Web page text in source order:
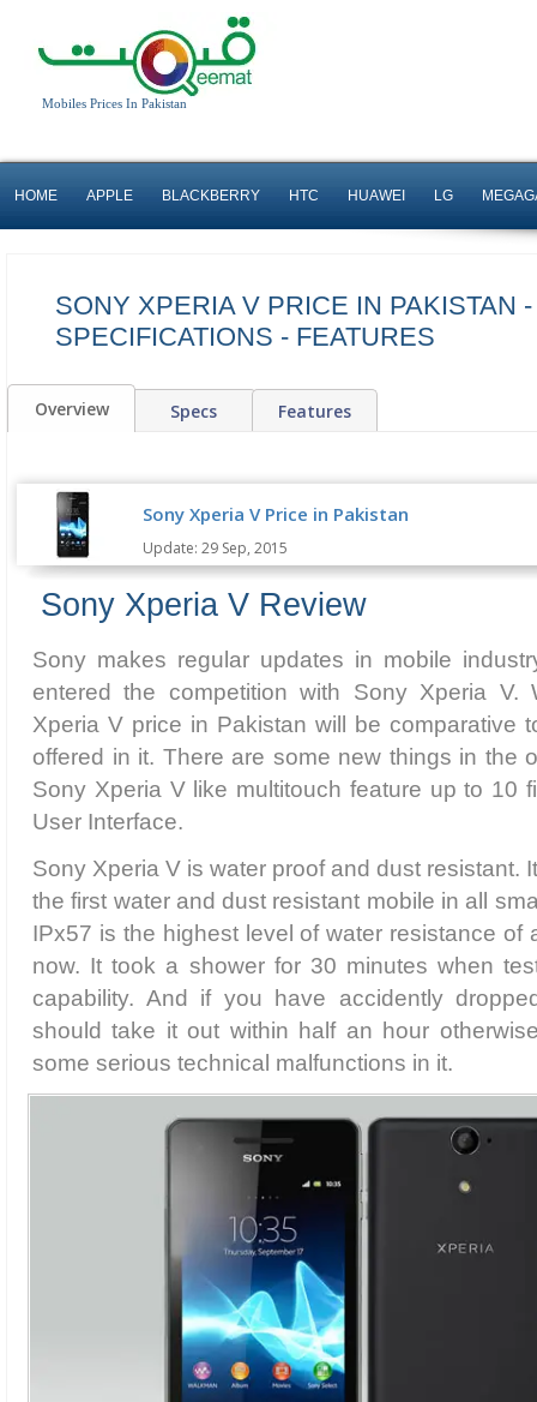
Mobiles Prices In Pakistan
HOME APPLE BLACKBERRY HTC HUAWEI LG
SONY XPERIA V PRICE IN PAKISTAN -
SPECIFICATIONS - FEATURES
Overview Specs Features
Sony Xperia V Price in Pakistan
Update: 29 Sep, 2015
Sony Xperia V Review
Sony makes regular updates in mobile
entered the competition with Sony Xperia V.
Xperia V price in Pakistan will be comparative
offered in it. There are some new things in the
Sony Xperia V like multitouch feature up to 10
User Interface.
Sony Xperia V is water proof and dust resistant.
the first water and dust resistant mobile in all
IPx57 is the highest level of water resistance of
now. It took a shower for 30 minutes when
capability. And if you have accidently
should take it out within half an hour
some serious technical malfunctions in it.